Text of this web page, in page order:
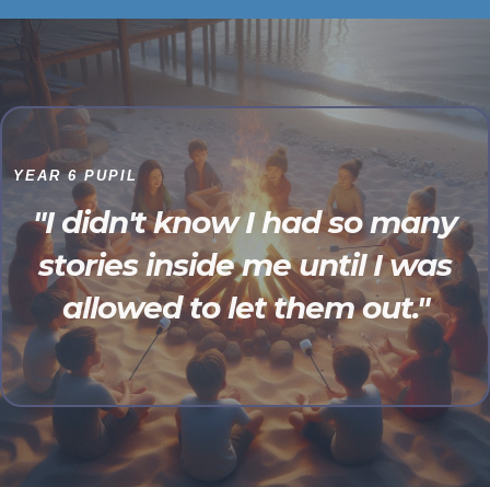
YEAR 6 PUPIL
"I didn't know I had so many
stories inside me until I was
allowed to let them out."